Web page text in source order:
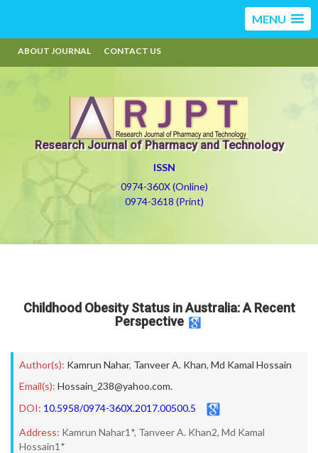
MENU
ABOUT JOURNAL CONTACT US
Research Journal of Pharmacy and Technology
ISSN
0974-360X (Online)
0974-3618 (Print)
Childhood Obesity Status in Australia: A Recent
Perspective
Author(s): Kamrun Nahar, Tanveer A. Khan, Md Kamal Hossain
Email(s): Hossain_238@yahoo.com.
DOI: 10.5958/0974-360X.2017.00500.5
Address: Kamrun Nahar1*, Tanveer A. Khan2, Md Kamal
Hossain1*